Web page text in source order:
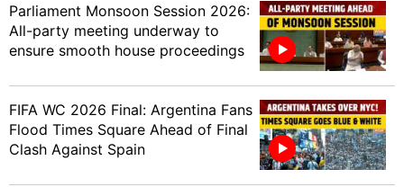
Parliament Monsoon Session 2026:
All-party meeting underway to
ensure smooth house proceedings
FIFA WC 2026 Final: Argentina Fans
Flood Times Square Ahead of Final
Clash Against Spain